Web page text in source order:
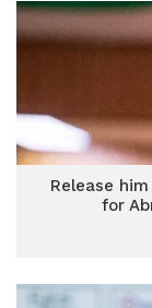
Release
for